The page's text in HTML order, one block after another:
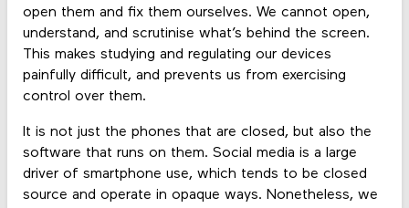
open them and fix them ourselves. We cannot open,
understand, and scrutinise what’s behind the screen.
This makes studying and regulating our devices
painfully difficult, and prevents us from exercising
control over them.
It is not just the phones that are closed, but also the
software that runs on them. Social media is a large
driver of smartphone use, which tends to be closed
source and operate in opaque ways. Nonetheless, we